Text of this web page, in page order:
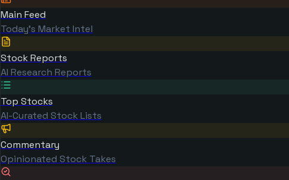
Main Feed
Today's Market Intel
Stock Reports
AI Research Reports
Top Stocks
AI-Curated Stock Lists
Commentary
Opinionated Stock Takes